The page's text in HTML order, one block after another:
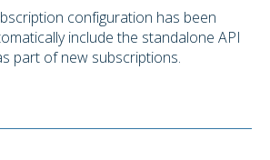
configuration has been
include the standalone API
part of new subscriptions.